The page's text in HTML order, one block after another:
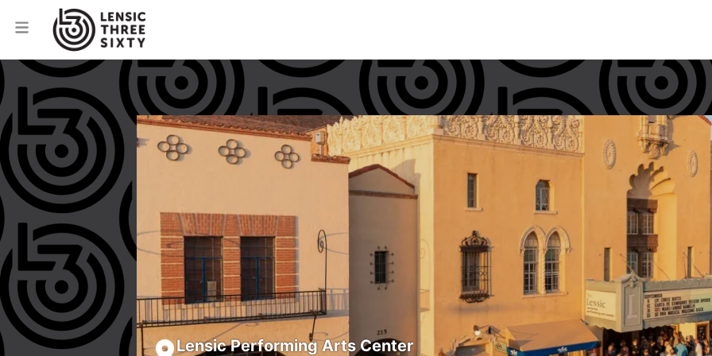
Lensic Performing Arts Center